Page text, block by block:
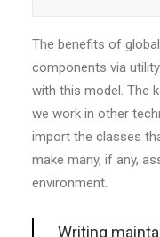
The benefits of
components via
with this model. The
we work in other
import the classes
make many, if any,
environment.
Writing